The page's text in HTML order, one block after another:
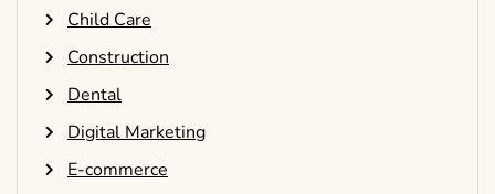
Child Care
Construction
Dental
Digital Marketing
E-commerce